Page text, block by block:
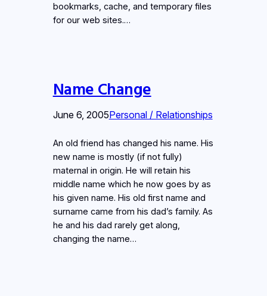
bookmarks, cache, and temporary files
for our web sites.…
Name Change
June 6, 2005Personal / Relationships
An old friend has changed his name. His
new name is mostly (if not fully)
maternal in origin. He will retain his
middle name which he now goes by as
his given name. His old first name and
surname came from his dad’s family. As
he and his dad rarely get along,
changing the name…